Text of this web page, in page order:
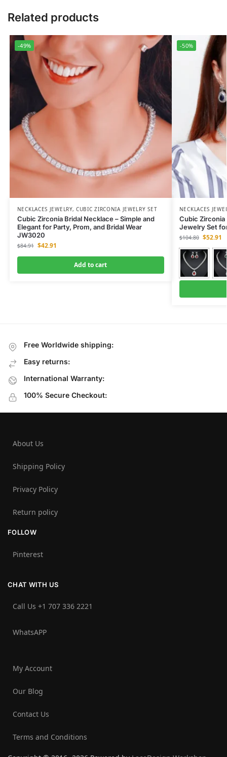
Related products
-49%
NECKLACES JEWELRY,CUBIC ZIRCONIA JEWELRY SET
Cubic Zirconia Bridal Necklace – Simple and
Elegant for Party, Prom, and Bridal Wear
JW3020
$84.91 $42.91
Add to cart
-50%
NECKLACES
Cubic Zirconia
Jewelry Set
$104.80 $52.91
Free Worldwide shipping:
Easy returns:
International Warranty:
100% Secure Checkout:
About Us
Shipping Policy
Privacy Policy
Return policy
FOLLOW
Pinterest
CHAT WITH US
Call Us +1 707 336 2221‬
WhatsAPP
My Account
Our Blog
Contact Us
Terms and Conditions